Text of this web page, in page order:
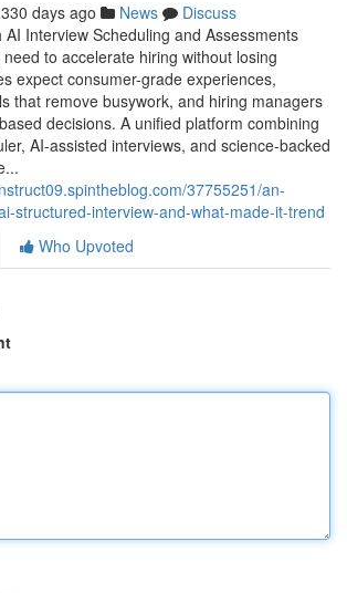
330 days ago News
Discuss
Interview Scheduling and Assessments
to accelerate hiring without losing
expect consumer-grade experiences,
that remove busywork, and hiring managers
decisions. A unified platform combining
AI-assisted interviews, and science-backed
37755251/an-
structured-interview-and-what-made-it-trend
Who Upvoted